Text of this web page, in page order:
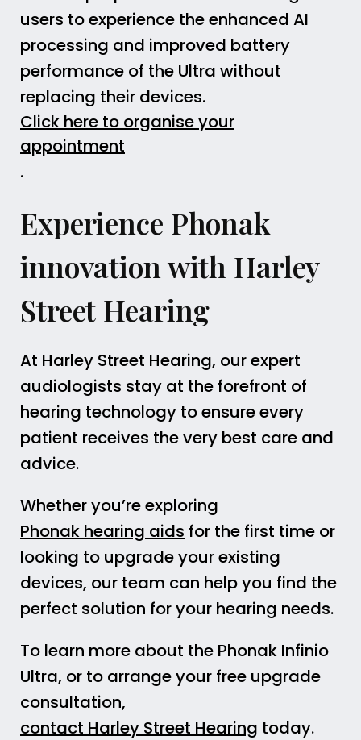
users to experience the enhanced AI
processing and improved battery
performance of the Ultra without
replacing their devices.
Click here to organise your
appointment
.
Experience Phonak
innovation with Harley
Street Hearing
At Harley Street Hearing, our expert
audiologists stay at the forefront of
hearing technology to ensure every
patient receives the very best care and
advice.
Whether you’re exploring
Phonak hearing aids for the first time or
looking to upgrade your existing
devices, our team can help you find the
perfect solution for your hearing needs.
To learn more about the Phonak Infinio
Ultra, or to arrange your free upgrade
consultation,
contact Harley Street Hearing today.